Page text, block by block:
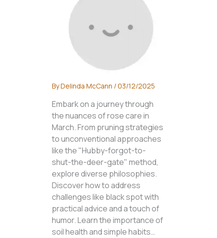
ByDelinda McCann /03/12/2025
Embark on a journey through
the nuances of rose care in
March. From pruning strategies
to unconventional approaches
like the "Hubby-forgot-to-
shut-the-deer-gate" method,
explore diverse philosophies.
Discover how to address
challenges like black spot with
practical advice and a touch of
humor. Learn the importance of
soil health and simple habits…